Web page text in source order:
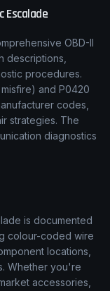
Escalade
OBD-II
descriptions,
procedures.
and P0420
codes,
strategies. The
diagnostics
is documented
colour-coded wire
locations,
Whether you're
accessories,